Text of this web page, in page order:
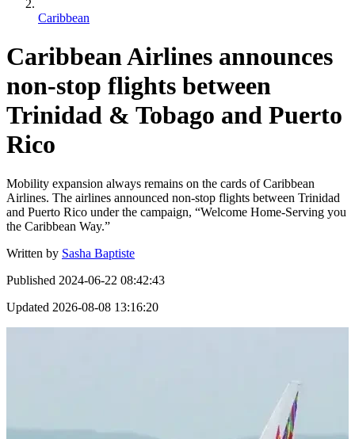
Caribbean
Caribbean Airlines announces
non-stop flights between
Trinidad & Tobago and Puerto
Rico
Mobility expansion always remains on the cards of Caribbean
Airlines. The airlines announced non-stop flights between Trinidad
and Puerto Rico under the campaign, “Welcome Home-Serving you
the Caribbean Way.”
Written by Sasha Baptiste
Published 2024-06-22 08:42:43
Updated 2026-08-08 13:16:20